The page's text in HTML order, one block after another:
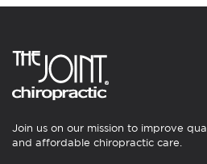
Join us on our mission to improve
and affordable chiropractic care.